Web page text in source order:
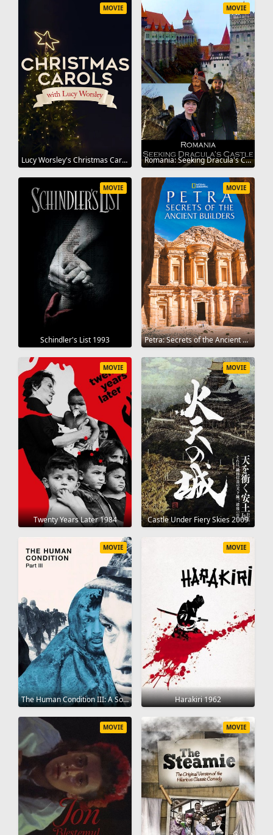
Lucy Worsley's Christmas Carol Odyssey 2019
MOVIE
Romania: Seeking Dracula's Castle 2020
MOVIE
Schindler's List 1993
MOVIE
Petra: Secrets of the Ancient Builders 2019
MOVIE
Twenty Years Later 1984
MOVIE
Castle Under Fiery Skies 2009
MOVIE
The Human Condition III: A Soldier's Prayer 1961
MOVIE
Harakiri 1962
MOVIE
MOVIE MOVIE